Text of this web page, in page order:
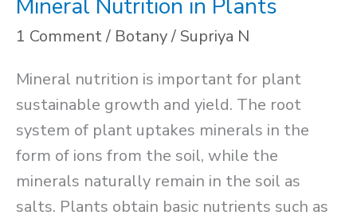
1 Comment/ Botany/ Supriya N
Mineral nutrition is important for plant
sustainable growth and yield. The root
system of plant uptakes minerals in the
form of ions from the soil, while the
minerals naturally remain in the soil as
salts. Plants obtain basic nutrients such as